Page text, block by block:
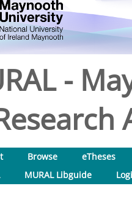
-
Browse
eTheses
MURAL Libguide